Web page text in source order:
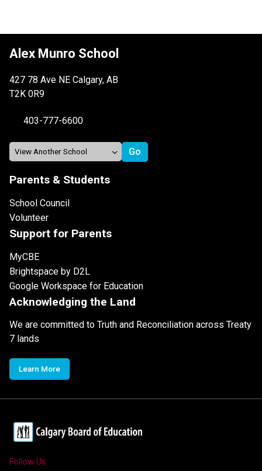
Alex Munro School
427 78 Ave NE Calgary, AB
T2K 0R9
403-777-6600
Parents & Students
School Council
Volunteer
Support for Parents
MyCBE
Brightspace by D2L
Google Workspace for Education
Acknowledging the Land
We are committed to Truth and Reconciliation across Treaty
7 lands
Learn More
Follow Us